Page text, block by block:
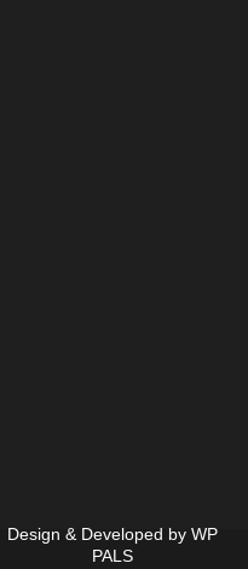
Design & Developed by WP
PALS